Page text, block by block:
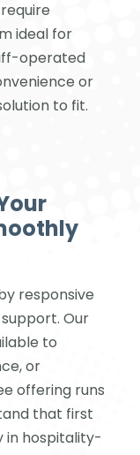
ideal for
operated
or
to fit.
responsive
Our
to
or
offering runs
that first
in hospitality-